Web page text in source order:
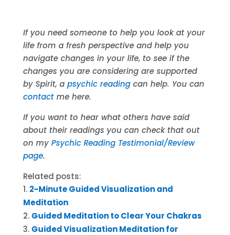
If you need someone to help you look at your
life from a fresh perspective and help you
navigate changes in your life, to see if the
changes you are considering are supported
by Spirit, a psychic reading can help. You can
contact me here.
If you want to hear what others have said
about their readings you can check that out
on my Psychic Reading Testimonial/Review
page.
Related posts:
2-Minute Guided Visualization and
Meditation
Guided Meditation to Clear Your Chakras
Guided Visualization Meditation for